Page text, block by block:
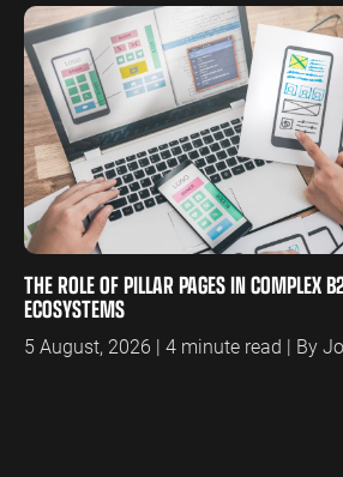
THE ROLE OF PILLAR PAGES IN COMPLEX
ECOSYSTEMS
5 August, 2026 | 4 minute read | By